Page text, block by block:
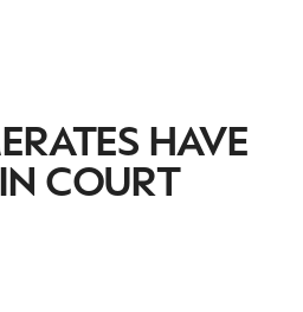
HAVE
COURT